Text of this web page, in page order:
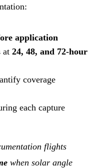
application
at 24, 48, and 72-hour
coverage
each capture
flights
when solar angle